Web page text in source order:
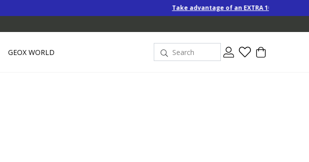
Take advantage of an EXTRA 10% off Special-Price products
GEOX WORLD